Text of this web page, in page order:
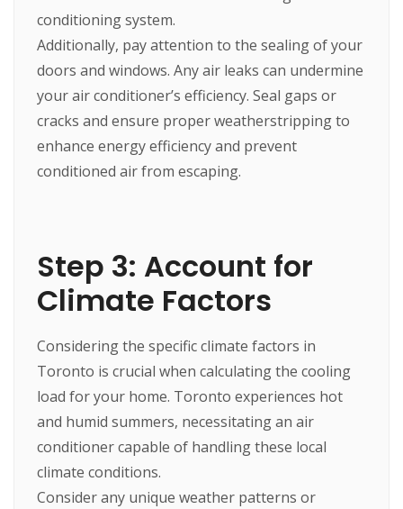
conditioning system.
Additionally, pay attention to the sealing of your
doors and windows. Any air leaks can undermine
your air conditioner’s efficiency. Seal gaps or
cracks and ensure proper weatherstripping to
enhance energy efficiency and prevent
conditioned air from escaping.
Step 3: Account for
Climate Factors
Considering the specific climate factors in
Toronto is crucial when calculating the cooling
load for your home. Toronto experiences hot
and humid summers, necessitating an air
conditioner capable of handling these local
climate conditions.
Consider any unique weather patterns or